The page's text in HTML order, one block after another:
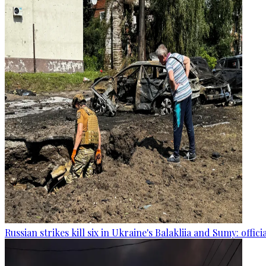
Russian strikes kill six in Ukraine's Balakliia and Sumy: